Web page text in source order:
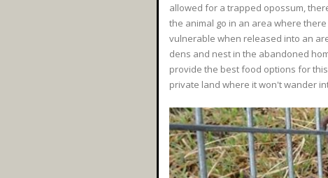
allowed for a trapped opossum,
the animal go in an area where
vulnerable when released into an
dens and nest in the abandoned
provide the best food options for
private land where it won't wander